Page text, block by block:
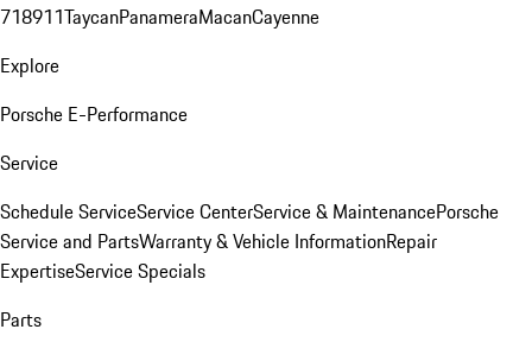
718911TaycanPanameraMacanCayenne
Explore
Porsche E-Performance
Service
Schedule ServiceService CenterService & MaintenancePorsche
Service and PartsWarranty & Vehicle InformationRepair
ExpertiseService Specials
Parts